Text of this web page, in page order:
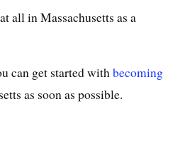
all in Massachusetts as a
can get started with becoming
as soon as possible.